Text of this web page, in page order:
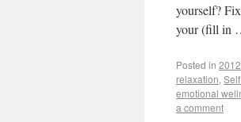
yourself?
your (fill in
Posted in 2012
relaxation,
emotional
a comment